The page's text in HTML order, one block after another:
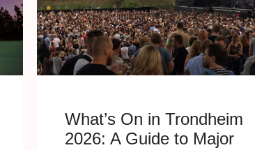
What’s On in Trondheim
2026: A Guide to Major